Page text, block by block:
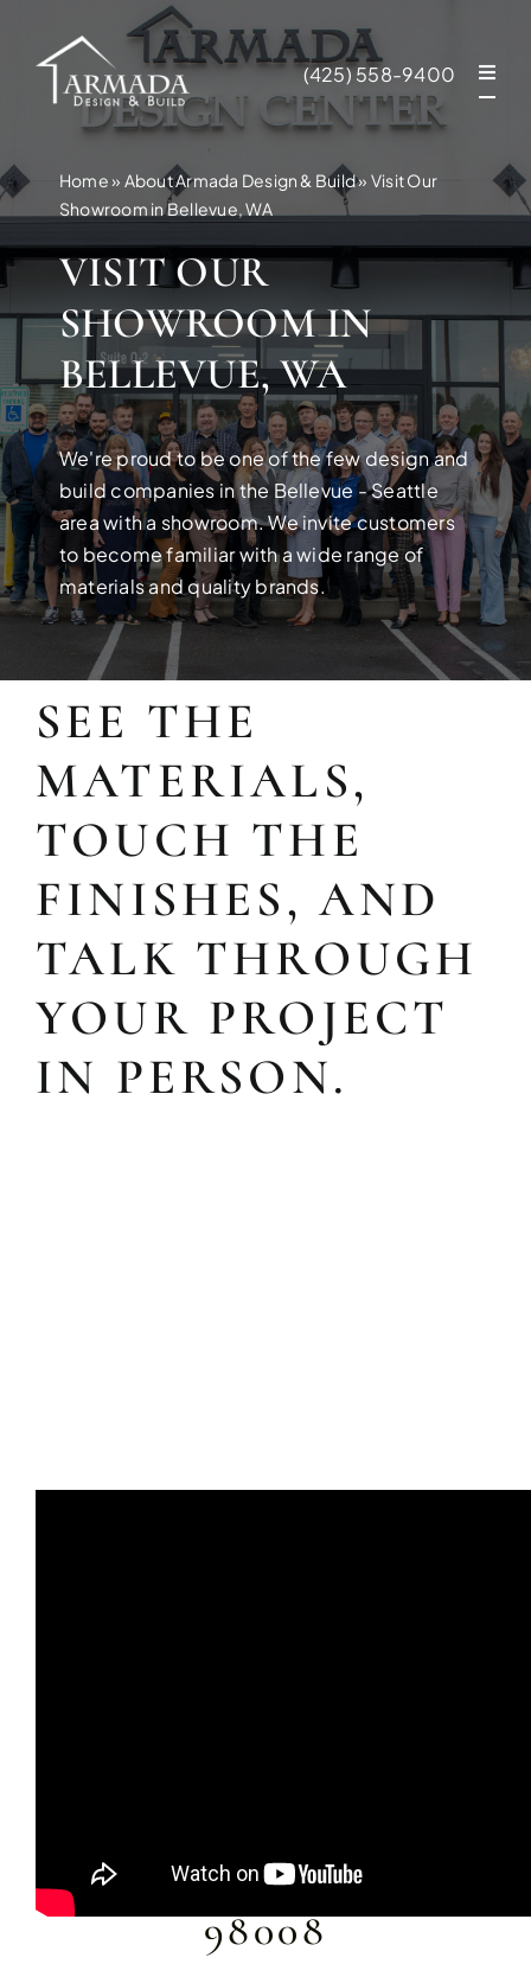
content
(425) 558-9400
NEW
Build your dream home with
FULL HOUSE
Transform your entire home
Upgrade your kitchen with
Home» About Armada Design & Build» Visit Our
Showroom in Bellevue, WA
VISIT OUR
SHOWROOM IN
BELLEVUE, WA
We're proud to be one of the few design and
build companies in the Bellevue - Seattle
area with a showroom. We invite customers
to become familiar with a wide range of
materials and quality brands.
SEE THE
MATERIALS,
TOUCH THE
FINISHES, AND
TALK THROUGH
YOUR PROJECT
IN PERSON.
BELLEVUE, WA
98008